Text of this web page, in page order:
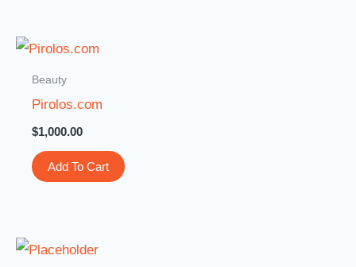
Beauty
Pirolos.com
$1,000.00
Add To Cart